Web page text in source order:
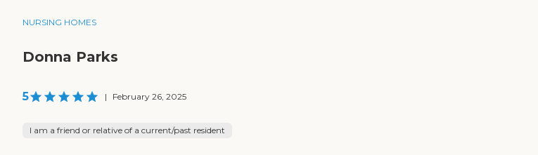
NURSING HOMES
Donna Parks
5 | February 26, 2025
I am a friend or relative of a current/past resident